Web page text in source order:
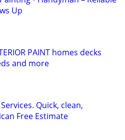
Up
PAINT homes decks
and more
Quick, clean,
Free Estimate